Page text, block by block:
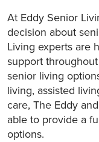
At Eddy Senior
decision about
Living experts are
support
senior living
living, assisted
care, The Eddy
able to provide a
options.